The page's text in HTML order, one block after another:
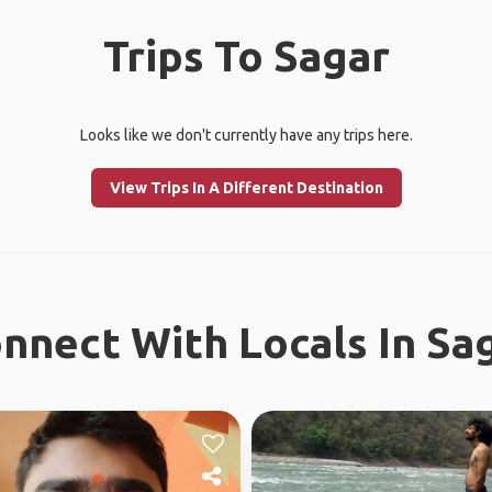
Trips To Sagar
Looks like we don't currently have any trips here.
View Trips In A Different Destination
With Locals In